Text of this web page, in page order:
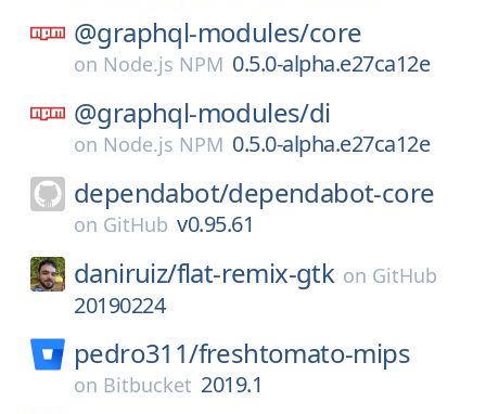
@graphql-modules/core
on Node.js NPM 0.5.0-alpha.e27ca12e
@graphql-modules/di
on Node.js NPM 0.5.0-alpha.e27ca12e
dependabot/dependabot-core
on GitHub v0.95.61
daniruiz/flat-remix-gtk on GitHub
20190224
pedro311/freshtomato-mips
on Bitbucket 2019.1